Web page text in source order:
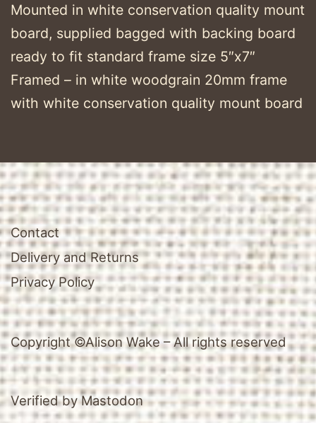
Mounted in white conservation quality mount
board, supplied bagged with backing board
ready to fit standard frame size 5″x7″
Framed – in white woodgrain 20mm frame
with white conservation quality mount board
Contact
Delivery and Returns
Privacy Policy
Copyright ©Alison Wake – All rights reserved
Verified by Mastodon